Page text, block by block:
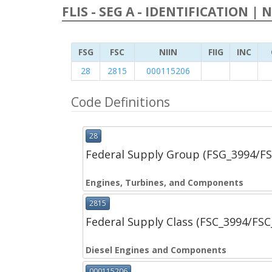
FLIS - SEG A - IDENTIFICATION |
FSG FSC NIIN FIIG INC
28
2815 000115206
Code Definitions
28
Federal Supply Group (FSG_3994/
Engines, Turbines, and Components
2815
Federal Supply Class (FSC_3994/
Diesel Engines and Components